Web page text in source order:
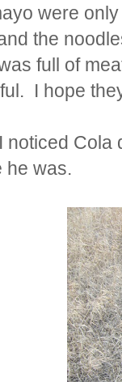
were
the
full of
I hope
noticed Cola
he was.